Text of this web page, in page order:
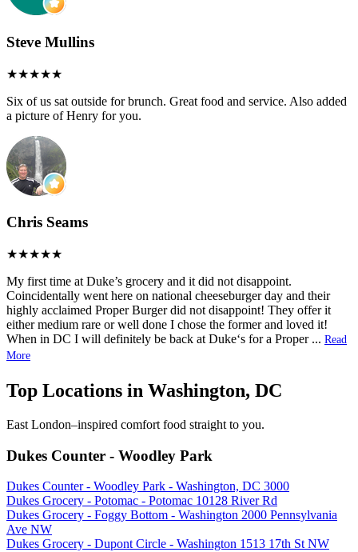
Steve Mullins
Six of us sat outside for brunch. Great food and service. Also added
a picture of Henry for you.
Chris Seams
My first time at Duke’s grocery and it did not disappoint.
Coincidentally went here on national cheeseburger day and their
highly acclaimed Proper Burger did not disappoint! They offer it
either medium rare or well done I chose the former and loved it!
When in DC I will definitely be back at Duke‘s for a Proper ... Read
More
Top Locations in Washington, DC
East London–inspired comfort food straight to you.
Dukes Counter - Woodley Park
Dukes Counter - Woodley Park - Washington, DC 3000
Dukes Grocery - Potomac - Potomac 10128 River Rd
Dukes Grocery - Foggy Bottom - Washington 2000 Pennsylvania
Ave NW
Dukes Grocery - Dupont Circle - Washington 1513 17th St NW